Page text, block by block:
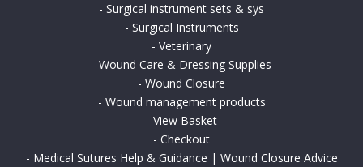
- Surgical instrument sets & sys
- Surgical Instruments
- Veterinary
- Wound Care & Dressing Supplies
- Wound Closure
- Wound management products
- View Basket
- Checkout
- Medical Sutures Help & Guidance | Wound Closure Advice